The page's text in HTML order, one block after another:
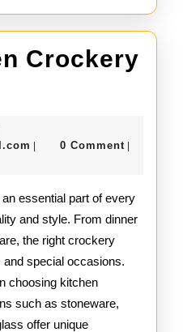
Crockery
0 Comment
essential part of every
and style. From dinner
the right crockery
special occasions.
choosing kitchen
such as stoneware,
offer unique